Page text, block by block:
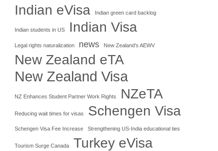
Indian eVisa Indian green card backlog
Indian students in US Indian Visa
Legal rights naturalization news New Zealand's AEWV
New Zealand eTA
New Zealand Visa
NZ Enhances Student Partner Work Rights NZeTA
Reducing wait times for visas Schengen Visa
Schengen Visa Fee Increase Strengthening US-India educational ties
Tourism Surge Canada
Turkey eVisa